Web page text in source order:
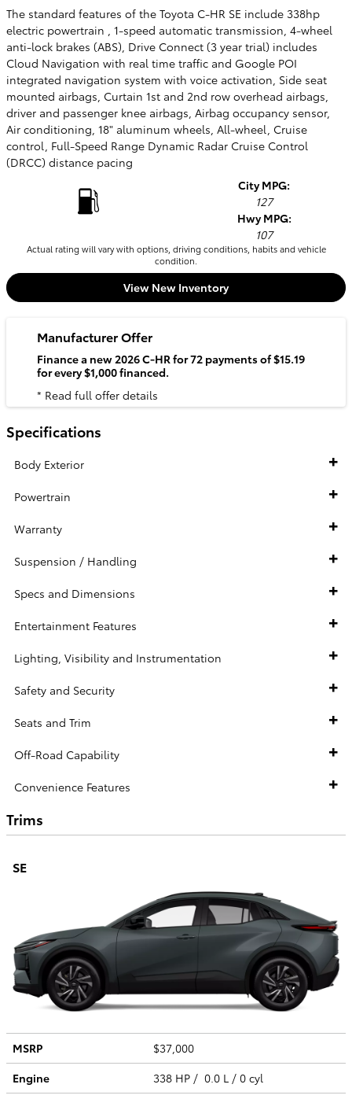
The standard features of the Toyota C-HR SE include 338hp
electric powertrain , 1-speed automatic transmission, 4-wheel
anti-lock brakes (ABS), Drive Connect (3 year trial) includes
Cloud Navigation with real time traffic and Google POI
integrated navigation system with voice activation, Side seat
mounted airbags, Curtain 1st and 2nd row overhead airbags,
driver and passenger knee airbags, Airbag occupancy sensor,
Air conditioning, 18" aluminum wheels, All-wheel, Cruise
control, Full-Speed Range Dynamic Radar Cruise Control
(DRCC) distance pacing
City MPG:
127
Hwy MPG:
107
Actual rating will vary with options, driving conditions, habits and vehicle
condition.
View New Inventory
Manufacturer Offer
Finance a new 2026 C-HR for 72 payments of $15.19
for every $1,000 financed.
* Read full offer details
Specifications
Body Exterior
Powertrain
Warranty
Suspension / Handling
Specs and Dimensions
Entertainment Features
Lighting, Visibility and Instrumentation
Safety and Security
Seats and Trim
Off-Road Capability
Convenience Features
Trims
SE
MSRP
$37,000
Engine
338 HP / 0.0 L / 0 cyl